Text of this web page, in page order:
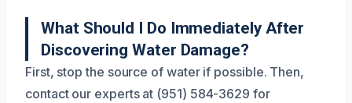
What Should I Do Immediately After
Discovering Water Damage?
First, stop the source of water if possible. Then,
contact our experts at (951) 584-3629 for